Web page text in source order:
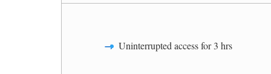
Uninterrupted access for 3 hrs